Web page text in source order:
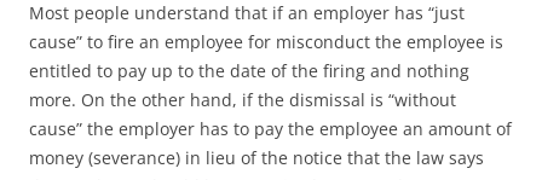
Most people understand that if an employer has “just
cause” to fire an employee for misconduct the employee is
entitled to pay up to the date of the firing and nothing
more. On the other hand, if the dismissal is “without
cause” the employer has to pay the employee an amount of
money (severance) in lieu of the notice that the law says